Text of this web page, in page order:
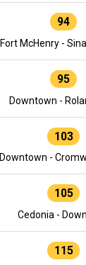
94
Fort McHenry -
95
Downtown -
103
Downtown -
105
Cedonia -
115